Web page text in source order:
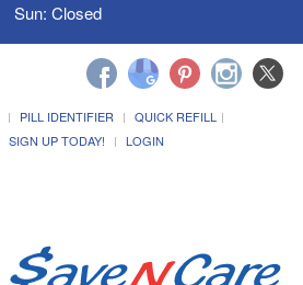
Sun: Closed
PILL IDENTIFIER
QUICK REFILL
SIGN UP TODAY! LOGIN